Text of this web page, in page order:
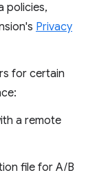
policies,
Privacy
for certain
a remote
file for A/B